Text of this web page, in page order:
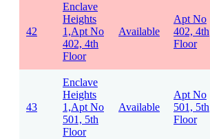
42
Enclave
Heights
1,Apt No
402, 4th
Floor
Available
Apt No
402, 4th
Floor
43
Enclave
Heights
1,Apt No
501, 5th
Floor
Available
Apt No
501, 5th
Floor